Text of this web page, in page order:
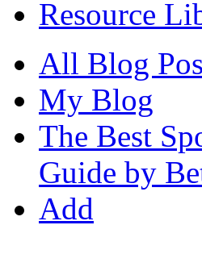
Resource
All Blog
My Blog
The Best
Guide by
Add